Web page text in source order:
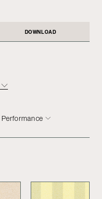
DOWNLOAD
Performance